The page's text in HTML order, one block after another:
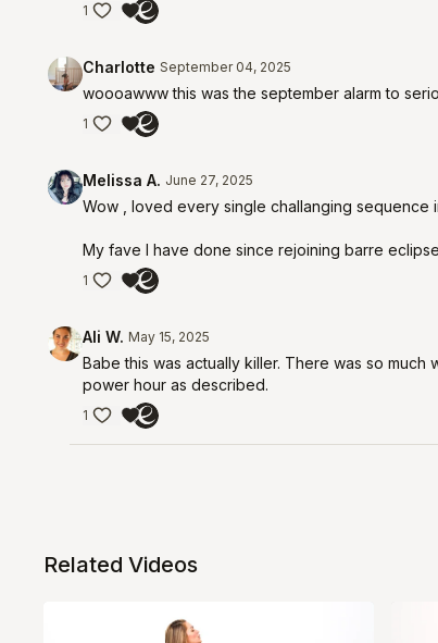
1
Charlotte September 04, 2025
woooawww this was the september alarm to
1
Melissa A. June 27, 2025
Wow , loved every single challanging sequence
My fave I have done since rejoining barre eclipse
1
Ali W. May 15, 2025
Babe this was actually killer. There was so much
power hour as described.
1
Related Videos